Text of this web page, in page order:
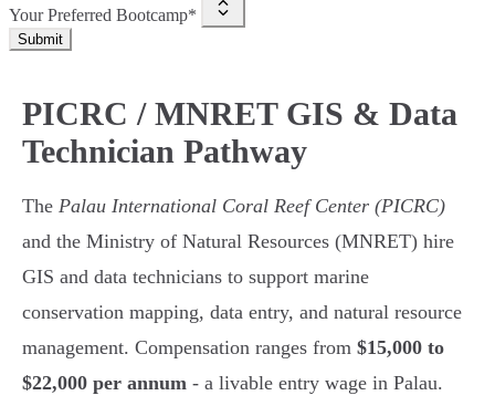
Your Preferred Bootcamp*
Submit
PICRC / MNRET GIS & Data
Technician Pathway
The Palau International Coral Reef Center (PICRC)
and the Ministry of Natural Resources (MNRET) hire
GIS and data technicians to support marine
conservation mapping, data entry, and natural resource
management. Compensation ranges from $15,000 to
$22,000 per annum - a livable entry wage in Palau.